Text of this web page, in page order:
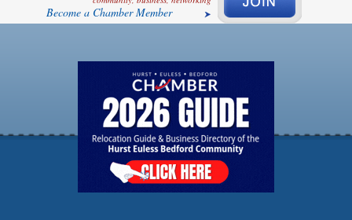
Become a Chamber Member